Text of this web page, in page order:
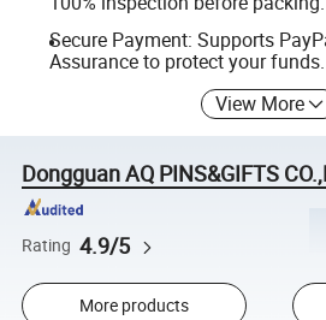
Secure Payment: Supports
Assurance to protect your funds.
View More
Dongguan AQ PINS&GIFTS
Rating 4.9/5
More products